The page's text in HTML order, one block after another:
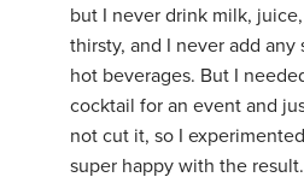
but I never drink milk,
thirsty, and I never add
hot beverages. But I
cocktail for an event and
not cut it, so I
super happy with the